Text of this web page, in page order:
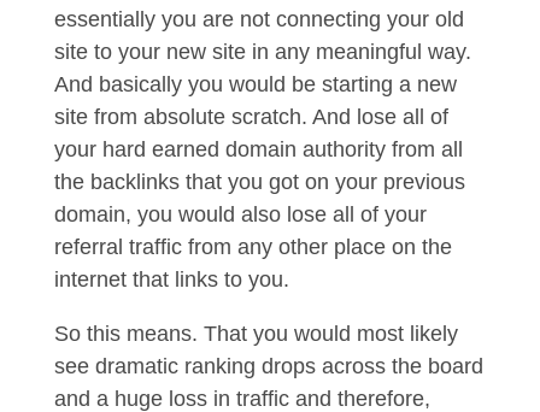
essentially you are not connecting your old
site to your new site in any meaningful way.
And basically you would be starting a new
site from absolute scratch. And lose all of
your hard earned domain authority from all
the backlinks that you got on your previous
domain, you would also lose all of your
referral traffic from any other place on the
internet that links to you.
So this means. That you would most likely
see dramatic ranking drops across the board
and a huge loss in traffic and therefore,